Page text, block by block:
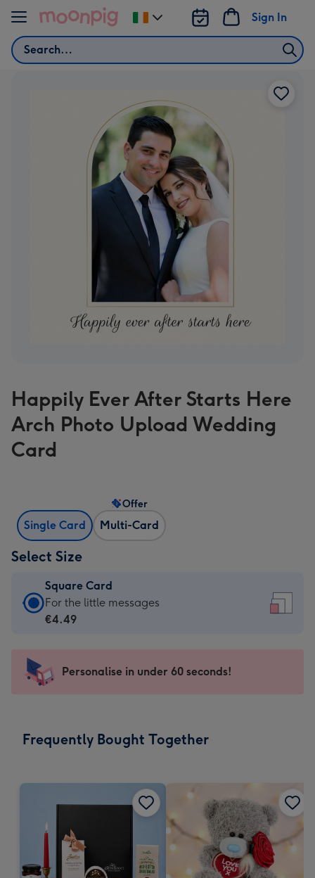
Skip to content
Search
Sign In
Change
delivery
Happily Ever After Starts Here
Arch Photo Upload Wedding
Card
Single Card Multi-Card
Offer
Select Size
Square Card
Square
Card
-
For
messages
150
150
mm
For the little messages
€4.49
Personalise in under 60 seconds!
Frequently Bought Together